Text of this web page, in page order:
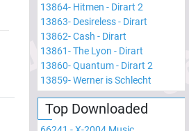
13864- Hitmen - Dirart 2
13863- Desireless - Dirart
13862-Cash - Dirart
13861-The Lyon - Dirart
13860-Quantum - Dirart 2
13859-Werner is Schlecht
Top Downloaded